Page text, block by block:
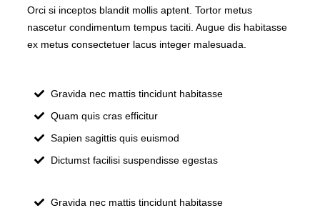
Orci si inceptos blandit mollis aptent. Tortor metus
nascetur condimentum tempus taciti. Augue dis habitasse
ex metus consectetuer lacus integer malesuada.
Gravida nec mattis tincidunt habitasse
Quam quis cras efficitur
Sapien sagittis quis euismod
Dictumst facilisi suspendisse egestas
Gravida nec mattis tincidunt habitasse